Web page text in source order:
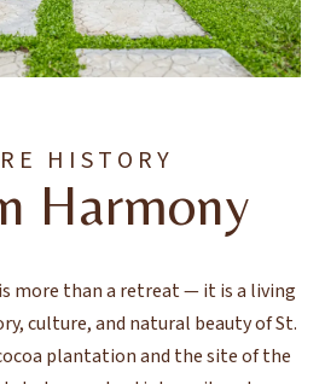
HISTORY
Harmony
more than a retreat — it is a living
culture, and natural beauty of St.
plantation and the site of the